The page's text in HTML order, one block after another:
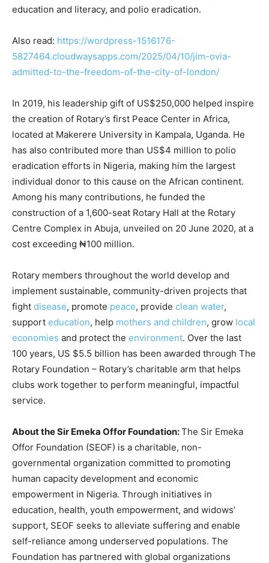
education and literacy, and polio eradication.
Also read: https://wordpress-1516176-
5827464.cloudwaysapps.com/2025/04/10/jim-ovia-
admitted-to-the-freedom-of-the-city-of-london/
In 2019, his leadership gift of US$250,000 helped inspire
the creation of Rotary’s first Peace Center in Africa,
located at Makerere University in Kampala, Uganda. He
has also contributed more than US$4 million to polio
eradication efforts in Nigeria, making him the largest
individual donor to this cause on the African continent.
Among his many contributions, he funded the
construction of a 1,600-seat Rotary Hall at the Rotary
Centre Complex in Abuja, unveiled on 20 June 2020, at a
cost exceeding ₦100 million.
Rotary members throughout the world develop and
implement sustainable, community-driven projects that
fight disease, promote peace, provide clean water,
support education, help mothers and children, grow local
economies and protect the environment. Over the last
100 years, US $5.5 billion has been awarded through The
Rotary Foundation – Rotary’s charitable arm that helps
clubs work together to perform meaningful, impactful
service.
About the Sir Emeka Offor Foundation:The Sir Emeka
Offor Foundation (SEOF) is a charitable, non-
governmental organization committed to promoting
human capacity development and economic
empowerment in Nigeria. Through initiatives in
education, health, youth empowerment, and widows’
support, SEOF seeks to alleviate suffering and enable
self-reliance among underserved populations. The
Foundation has partnered with global organizations